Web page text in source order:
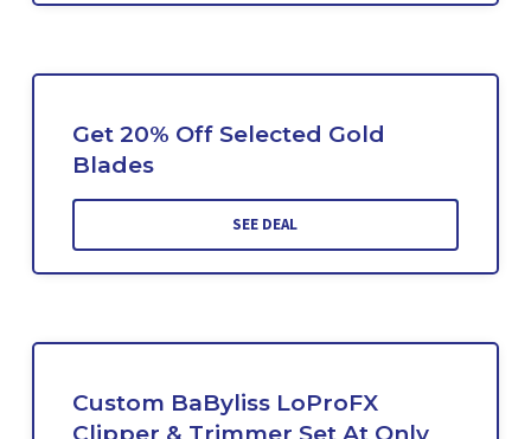
Get 20% Off Selected Gold
Blades
SEE DEAL
Custom BaByliss LoProFX